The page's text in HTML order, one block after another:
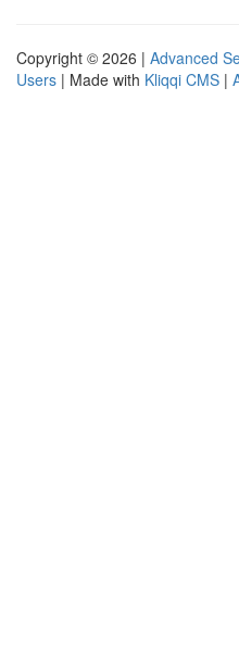
Copyright © 2026 | Advanced
Users | Made with Kliqqi CMS |